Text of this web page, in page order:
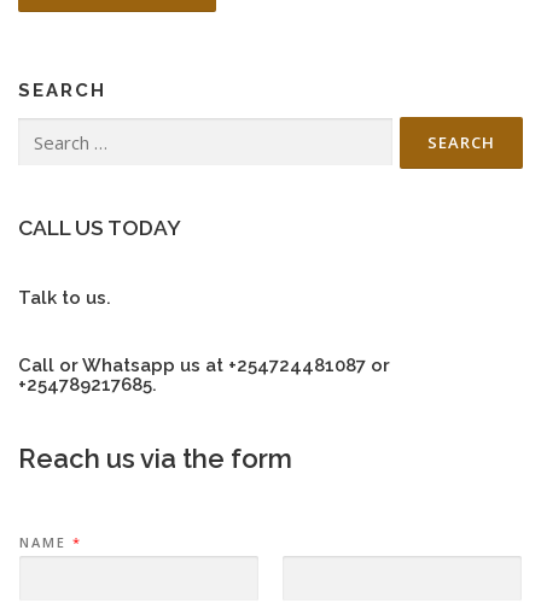
SEARCH
for:
CALL US TODAY
Talk to us.
Call or Whatsapp us at +254724481087 or
+254789217685.
Reach us via the form
NAME *